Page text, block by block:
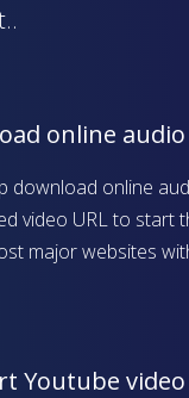
online
download online
video URL to start
major websites
Youtube